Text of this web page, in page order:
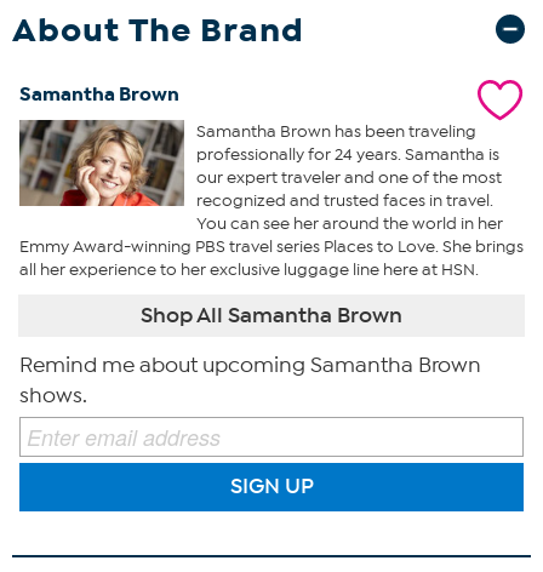
About The Brand
Samantha Brown
Samantha Brown has been traveling
professionally for 24 years. Samantha is
our expert traveler and one of the most
recognized and trusted faces in travel.
You can see her around the world in her
Emmy Award-winning PBS travel series Places to Love. She brings
all her experience to her exclusive luggage line here at HSN.
Shop All Samantha Brown
Remind me about upcoming Samantha Brown
shows.
SIGN UP